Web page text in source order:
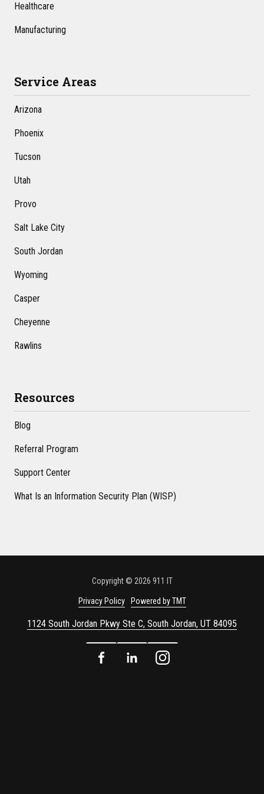
Healthcare
Manufacturing
Service Areas
Arizona
Phoenix
Tucson
Utah
Provo
Salt Lake City
South Jordan
Wyoming
Casper
Cheyenne
Rawlins
Resources
Blog
Referral Program
Support Center
What Is an Information Security Plan (WISP)
1124 South Jordan Pkwy Ste C, South Jordan, UT 84095
Copyright© 2026 911 IT
Privacy Policy Powered by TMT
FacebookLinkedInInstagram